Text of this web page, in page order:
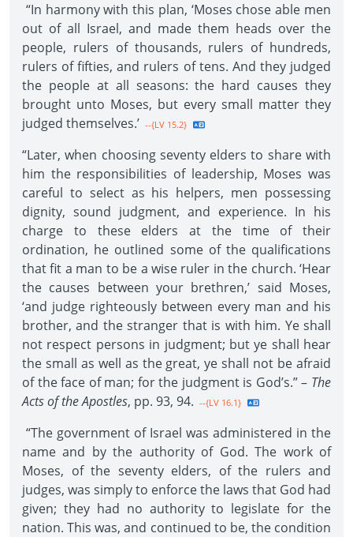
“In harmony with this plan, ‘Moses chose able men
out of all Israel, and made them heads over the
people, rulers of thousands, rulers of hundreds,
rulers of fifties, and rulers of tens. And they judged
the people at all seasons: the hard causes they
brought unto Moses, but every small matter they
judged themselves.’ --{LV 15.2}
“Later, when choosing seventy elders to share with
him the responsibilities of leadership, Moses was
careful to select as his helpers, men possessing
dignity, sound judgment, and experience. In his
charge to these elders at the time of their
ordination, he outlined some of the qualifications
that fit a man to be a wise ruler in the church. ‘Hear
the causes between your brethren,’ said Moses,
‘and judge righteously between every man and his
brother, and the stranger that is with him. Ye shall
not respect persons in judgment; but ye shall hear
the small as well as the great, ye shall not be afraid
of the face of man; for the judgment is God’s.” – The
Acts of the Apostles, pp. 93, 94. --{LV 16.1}
“The government of Israel was administered in the
name and by the authority of God. The work of
Moses, of the seventy elders, of the rulers and
judges, was simply to enforce the laws that God had
given; they had no authority to legislate for the
nation. This was, and continued to be, the condition